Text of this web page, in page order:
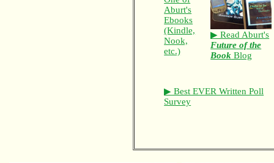
Aburt's
Ebooks
(Kindle,
Nook,
etc.)
▶ Read Aburt's
Future of the
Book Blog
▶ Best EVER Written Poll
Survey